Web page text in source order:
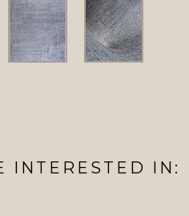
INTERESTED IN: